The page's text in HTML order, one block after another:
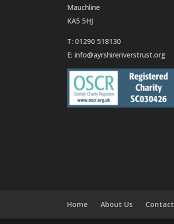
Mauchline
KA5 5HJ
T: 01290 518130
E:info@ayrshireriverstrust.org
Home About Us Contact